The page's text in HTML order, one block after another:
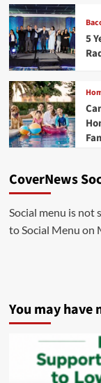
5
CoverNews
Social menu is not
to Social Menu on
You may have